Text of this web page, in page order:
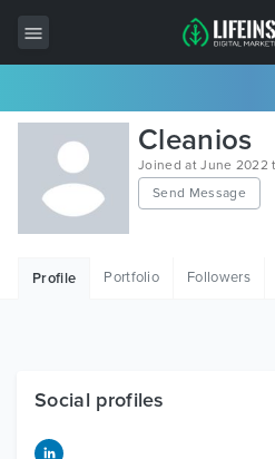
All Items
Wordpress
HTML
Free Items
Cleanios
Joined at June 2022
Send Message
Profile Portfolio Followers
Social profiles